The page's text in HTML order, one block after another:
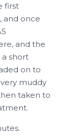
first
and once
and the
short
on to
muddy
taken to